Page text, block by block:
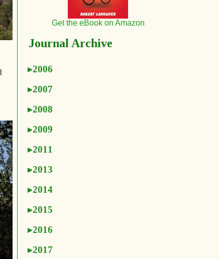
Get the eBook on Amazon
Journal Archive
2006
2007
2008
2009
2011
2013
2014
2015
2016
2017